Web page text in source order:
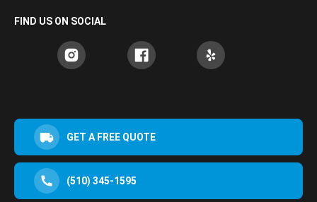
FIND US ON SOCIAL
GET A FREE QUOTE
(510) 345-1595